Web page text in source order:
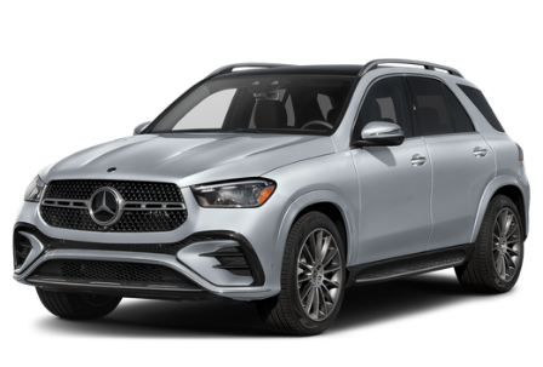
Multi-Link Front Suspension w/Coil Springs
Solid Axle Rear Suspension w/Coil Springs
4-Wheel Disc Brakes w/4-Wheel ABS, Front Vented
Discs, Hill Descent Control and Hill Hold Control
Upfitter Switches